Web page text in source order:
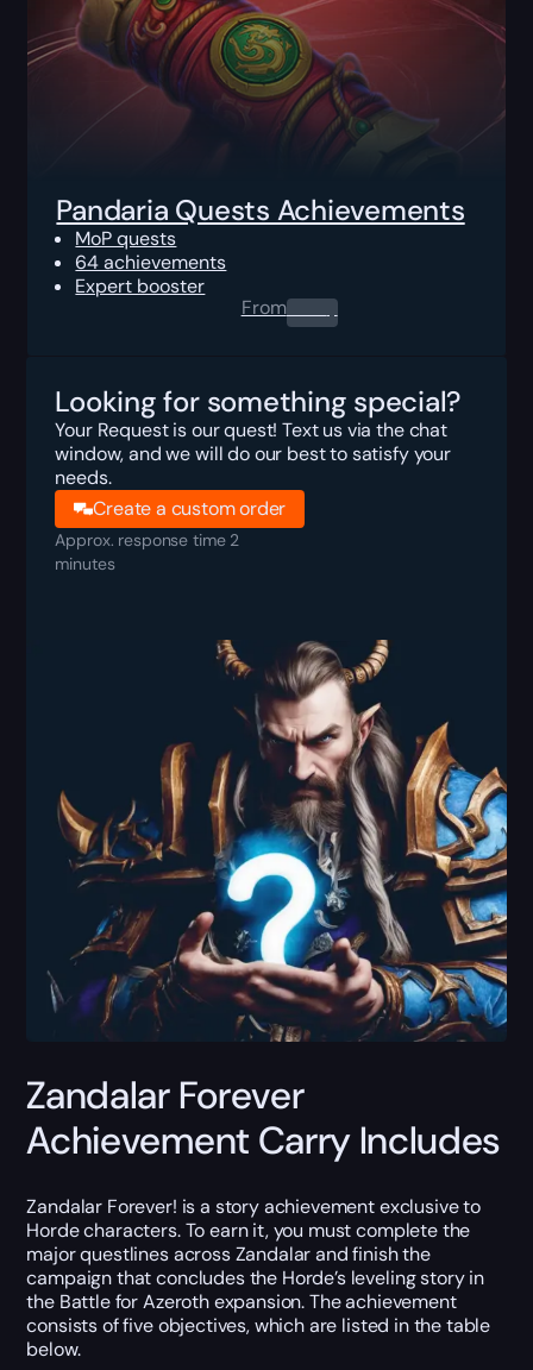
Pandaria Quests Achievements
MoP quests
64 achievements
Expert booster
From0.00$
Looking for something special?
Your Request is our quest! Text us via the chat
window, and we will do our best to satisfy your
needs.
Create a custom order
Approx. response time 2
minutes
Zandalar Forever
Achievement Carry Includes
Zandalar Forever! is a story achievement exclusive to
Horde characters. To earn it, you must complete the
major questlines across Zandalar and finish the
campaign that concludes the Horde’s leveling story in
the Battle for Azeroth expansion. The achievement
consists of five objectives, which are listed in the table
below.